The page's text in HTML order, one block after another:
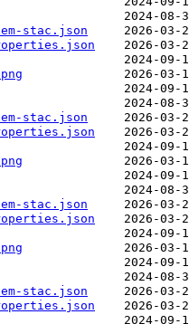
stac.json
stac.json
stac.json
stac.json